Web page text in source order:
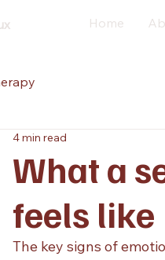
Home
What a
feels like
4 min read
The key signs of